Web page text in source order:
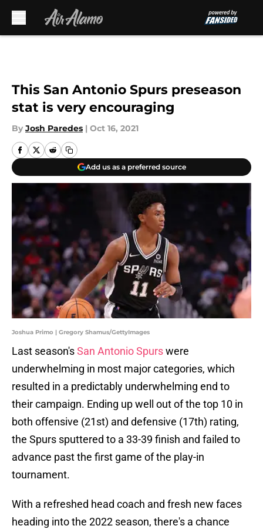
This San Antonio Spurs preseason
stat is very encouraging
By Josh Paredes | Oct 16, 2021
Add us as a preferred source
Joshua Primo | Gregory Shamus/GettyImages
Last season'sSan Antonio Spurswere
underwhelming in most major categories, which
resulted in a predictably underwhelming end to
their campaign. Ending up well out of the top 10 in
both offensive (21st) and defensive (17th) rating,
the Spurs sputtered to a 33-39 finish and failed to
advance past the first game of the play-in
tournament.
With a refreshed head coach and fresh new faces
heading into the 2022 season, there's a chance